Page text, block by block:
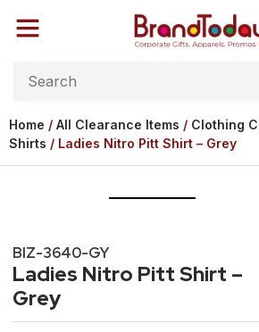
Home / All Clearance Items / Clothing
Shirts / Ladies Nitro Pitt Shirt – Grey
BIZ-3640-GY
Ladies Nitro Pitt Shirt –
Grey